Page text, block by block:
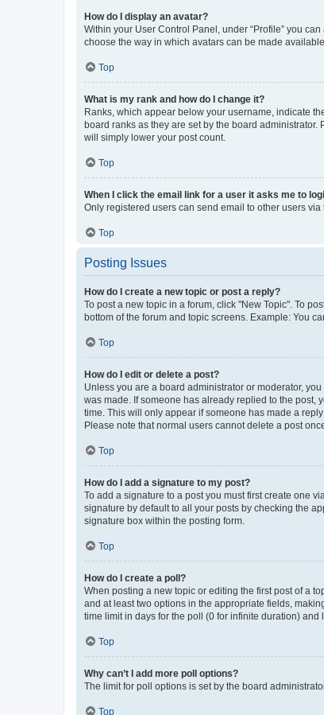
How do I display an avatar?
Within your User Control Panel, under “Profile” you
choose the way in which avatars can be made
Top
What is my rank and how do I change it?
Ranks, which appear below your username, indicate
board ranks as they are set by the board
will simply lower your post count.
Top
When I click the email link for a user it asks me to
Only registered users can send email to other users
Top
Posting Issues
How do I create a new topic or post a reply?
To post a new topic in a forum, click "New Topic". To
bottom of the forum and topic screens. Example: You
Top
How do I edit or delete a post?
Unless you are a board administrator or moderator,
was made. If someone has already replied to the post,
time. This will only appear if someone has made a
Please note that normal users cannot delete a post
Top
How do I add a signature to my post?
To add a signature to a post you must first create one
signature by default to all your posts by checking the
signature box within the posting form.
Top
How do I create a poll?
When posting a new topic or editing the first post of a
and at least two options in the appropriate fields,
time limit in days for the poll (0 for infinite duration)
Top
Why can’t I add more poll options?
The limit for poll options is set by the board
Top